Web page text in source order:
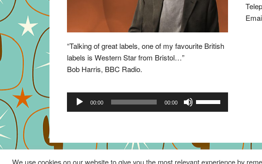
“Talking of great labels, one of my favourite British
labels is Western Star from Bristol…”
Bob Harris, BBC Radio.
Audio
Player
00:00 00:00
to
We use cookies on our website to give you the most relevant experience by